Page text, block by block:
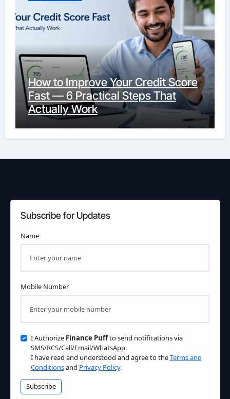
How to Improve Your Credit Score
Fast — 6 Practical Steps That
Actually Work
Subscribe for Updates
Name
Mobile Number
I Authorize Finance Puffto send notifications via
SMS/RCS/Call/Email/WhatsApp.
I have read and understood and agree to theTerms and
Conditionsand Privacy Policy.
Subscribe